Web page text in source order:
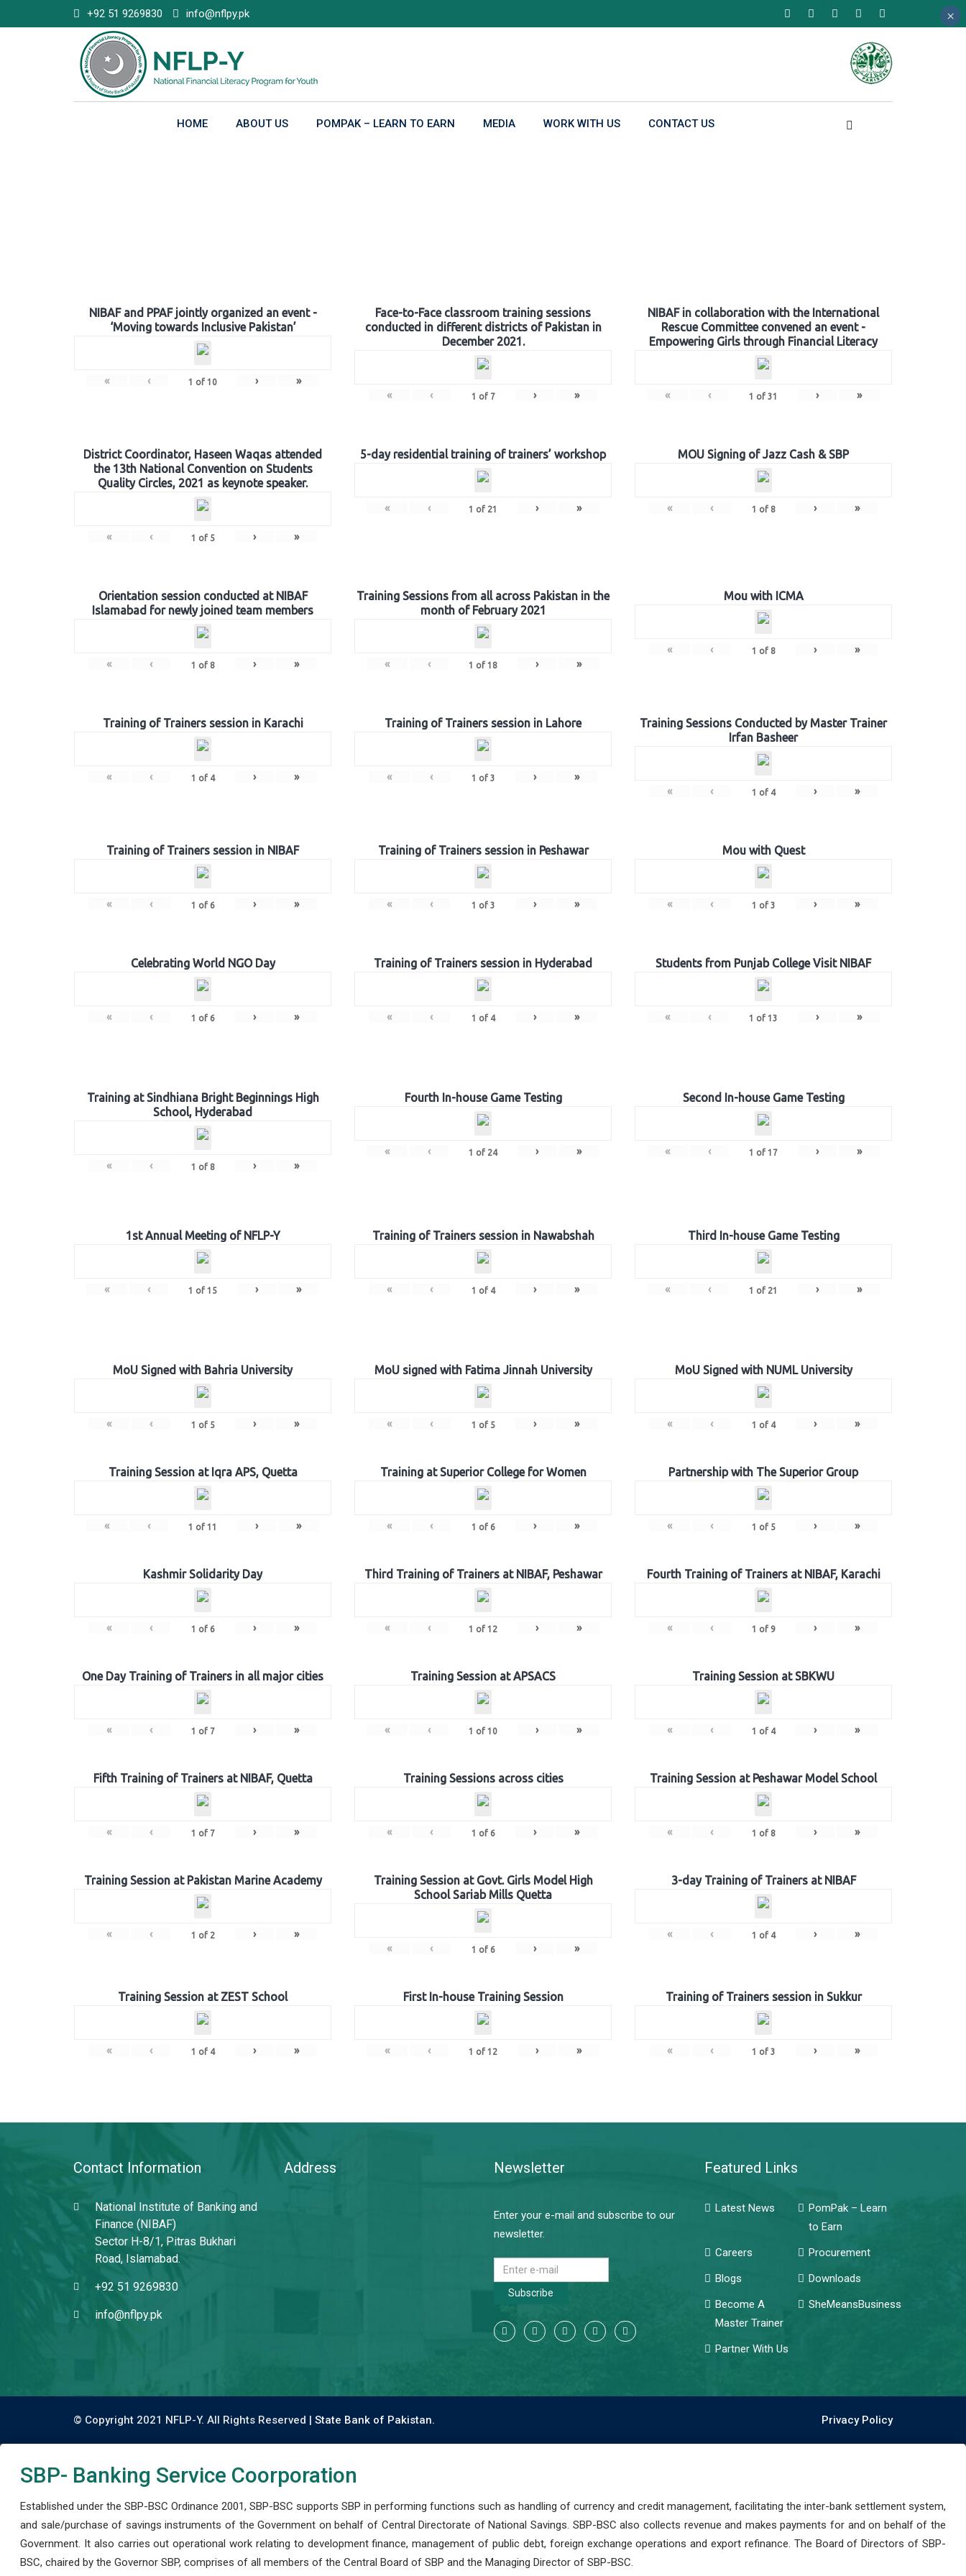
to
+92 51 9269830 info@nflpy.pk
HOME ABOUT US POMPAK – LEARN TO EARN MEDIA WORK WITH US CONTACT US
NIBAF and PPAF jointly organized an event -
‘Moving towards Inclusive Pakistan’
« ‹ 1 of 10 › »
Face-to-Face classroom training sessions
conducted in different districts of Pakistan in
December 2021.
« ‹ 1 of 7 › »
NIBAF in collaboration with the International
Rescue Committee convened an event -
Empowering Girls through Financial Literacy
« ‹ 1 of 31 › »
District Coordinator, Haseen Waqas attended
the 13th National Convention on Students
Quality Circles, 2021 as keynote speaker.
« ‹ 1 of 5 › »
5-day residential training of trainers’ workshop
« ‹ 1 of 21 › »
MOU Signing of Jazz Cash & SBP
« ‹ 1 of 8 › »
Orientation session conducted at NIBAF
Islamabad for newly joined team members
« ‹ 1 of 8 › »
Training Sessions from all across Pakistan in the
month of February 2021
« ‹ 1 of 18 › »
Mou with ICMA
« ‹ 1 of 8 › »
Training of Trainers session in Karachi
« ‹ 1 of 4 › »
Training of Trainers session in Lahore
« ‹ 1 of 3 › »
Training Sessions Conducted by Master Trainer
Irfan Basheer
« ‹ 1 of 4 › »
Training of Trainers session in NIBAF
« ‹ 1 of 6 › »
Training of Trainers session in Peshawar
« ‹ 1 of 3 › »
Mou with Quest
« ‹ 1 of 3 › »
Celebrating World NGO Day
« ‹ 1 of 6 › »
Training of Trainers session in Hyderabad
« ‹ 1 of 4 › »
Students from Punjab College Visit NIBAF
« ‹ 1 of 13 › »
Training at Sindhiana Bright Beginnings High
School, Hyderabad
« ‹ 1 of 8 › »
Fourth In-house Game Testing
« ‹ 1 of 24 › »
Second In-house Game Testing
« ‹ 1 of 17 › »
1st Annual Meeting of NFLP-Y
« ‹ 1 of 15 › »
Training of Trainers session in Nawabshah
« ‹ 1 of 4 › »
Third In-house Game Testing
« ‹ 1 of 21 › »
MoU Signed with Bahria University
« ‹ 1 of 5 › »
MoU signed with Fatima Jinnah University
« ‹ 1 of 5 › »
MoU Signed with NUML University
« ‹ 1 of 4 › »
Training Session at Iqra APS, Quetta
« ‹ 1 of 11 › »
Training at Superior College for Women
« ‹ 1 of 6 › »
Partnership with The Superior Group
« ‹ 1 of 5 › »
Kashmir Solidarity Day
« ‹ 1 of 6 › »
Third Training of Trainers at NIBAF, Peshawar
« ‹ 1 of 12 › »
Fourth Training of Trainers at NIBAF, Karachi
« ‹ 1 of 9 › »
One Day Training of Trainers in all major cities
« ‹ 1 of 7 › »
Training Session at APSACS
« ‹ 1 of 10 › »
Training Session at SBKWU
« ‹ 1 of 4 › »
Fifth Training of Trainers at NIBAF, Quetta
« ‹ 1 of 7 › »
Training Sessions across cities
« ‹ 1 of 6 › »
Training Session at Peshawar Model School
« ‹ 1 of 8 › »
Training Session at Pakistan Marine Academy
« ‹ 1 of 2 › »
Training Session at Govt. Girls Model High
School Sariab Mills Quetta
« ‹ 1 of 6 › »
3-day Training of Trainers at NIBAF
« ‹ 1 of 4 › »
Training Session at ZEST School
« ‹ 1 of 4 › »
First In-house Training Session
« ‹ 1 of 12 › »
Training of Trainers session in Sukkur
« ‹ 1 of 3 › »
Contact Information
National Institute of Banking and
Finance (NIBAF)
Sector H-8/1, Pitras Bukhari
Road, Islamabad.
+92 51 9269830
info@nflpy.pk
Address Newsletter
Enter your e-mail and subscribe to our
newsletter.
Subscribe
Featured Links
Latest News
PomPak – Learn
to Earn
Careers
Procurement
Blogs
Downloads
Become A
Master Trainer
SheMeansBusiness
Partner With Us
© Copyright 2021 NFLP-Y. All Rights Reserved | State Bank of Pakistan. Privacy Policy
SBP- Banking Service Coorporation
Established under the SBP-BSC Ordinance 2001, SBP-BSC supports SBP in performing functions such as handling of currency and credit management, facilitating the inter-bank settlement system,
and sale/purchase of savings instruments of the Government on behalf of Central Directorate of National Savings. SBP-BSC also collects revenue and makes payments for and on behalf of the
Government. It also carries out operational work relating to development finance, management of public debt, foreign exchange operations and export refinance. The Board of Directors of SBP-
BSC, chaired by the Governor SBP, comprises of all members of the Central Board of SBP and the Managing Director of SBP-BSC.
×
×
×